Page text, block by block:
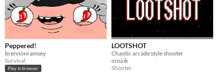
Peppered!
brennonramsey
Survival
Play in browser
LOOTSHOT
Chaotic arcade style shooter
onszik
Shooter